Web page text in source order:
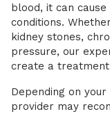
blood, it can
conditions.
kidney stones,
pressure, our
create a
Depending on your
provider may